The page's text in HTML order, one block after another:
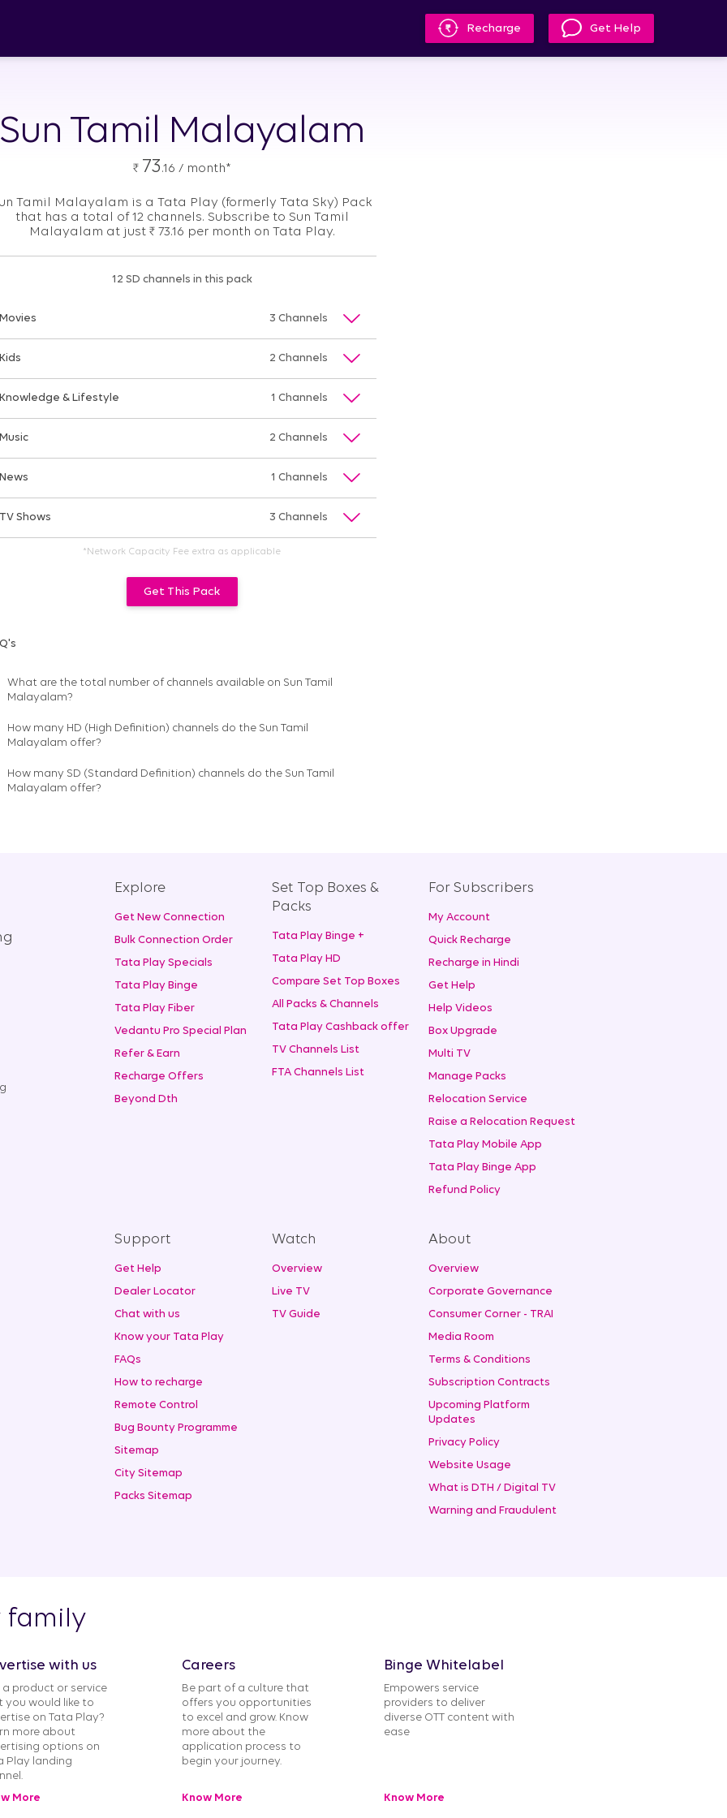
Recharge Get Help
Sun Tamil Malayalam
₹ 73.16 / month*
Tamil Malayalam is a Tata Play (formerly Tata Sky) Pack
that has a total of 12 channels. Subscribe to Sun Tamil
Malayalam at just ₹ 73.16 per month on Tata Play.
12 SD channels in this pack
Movies 3 Channels
Kids 2 Channels
Knowledge & Lifestyle 1 Channels
Music 2 Channels
News 1 Channels
TV Shows 3 Channels
*Network Capacity Fee extra as applicable
Get This Pack
What are the total number of channels available on Sun Tamil
Malayalam?
How many HD (High Definition) channels do the Sun Tamil
Malayalam offer?
How many SD (Standard Definition) channels do the Sun Tamil
Malayalam offer?
Explore
Get New Connection
Bulk Connection Order
Tata Play Specials
Tata Play Binge
Tata Play Fiber
Vedantu Pro Special Plan
Refer & Earn
Recharge Offers
Beyond Dth
Set Top Boxes &
Packs
Tata Play Binge +
Tata Play HD
Compare Set Top Boxes
All Packs & Channels
Tata Play Cashback offer
TV Channels List
FTA Channels List
For Subscribers
My Account
Quick Recharge
Recharge in Hindi
Get Help
Help Videos
Box Upgrade
Multi TV
Manage Packs
Relocation Service
Raise a Relocation Request
Tata Play Mobile App
Tata Play Binge App
Refund Policy
Support
Get Help
Dealer Locator
Chat with us
Know your Tata Play
FAQs
How to recharge
Remote Control
Bug Bounty Programme
Sitemap
City Sitemap
Packs Sitemap
Watch
Overview
Live TV
TV Guide
About
Overview
Corporate Governance
Consumer Corner - TRAI
Media Room
Terms & Conditions
Subscription Contracts
Upcoming Platform
Updates
Privacy Policy
Website Usage
What is DTH / Digital TV
Warning and Fraudulent
family
with us
a product or service
you would like to
on Tata Play?
more about
options on
Play landing
More
Careers
Be part of a culture that
offers you opportunities
to excel and grow. Know
more about the
application process to
begin your journey.
Know More
Binge Whitelabel
Empowers service
providers to deliver
diverse OTT content with
ease
Know More